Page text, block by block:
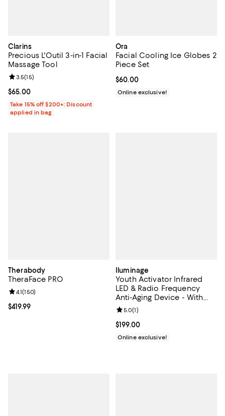
Clarins
Precious L'Outil 3-in-1 Facial
Massage Tool
Current price $65.00; ;
$65.00
Review rating: 3.5 out of 5; 15 reviews;
3.5(15)
Take 15% off $200+: Discount
applied in bag
Ora
Facial Cooling Ice Globes 2
Piece Set
Current price $60.00; ;
$60.00
Online exclusive!
Therabody
TheraFace PRO
Current price $419.99; ;
$419.99
Review rating: 4.1 out of 5; 150 reviews;
4.1(150)
Iluminage
Youth Activator Infrared
LED & Radio Frequency
Anti-Aging Device - With
Youth Activator Contouring
Serums
Current price $199.00; ;
$199.00
Review rating: 5.0 out of 5; 1
5.0(1)
Online exclusive!